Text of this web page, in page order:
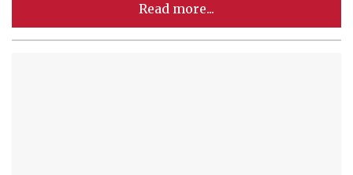
Read more...